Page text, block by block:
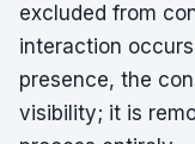
excluded from
interaction
presence, the
visibility; it is